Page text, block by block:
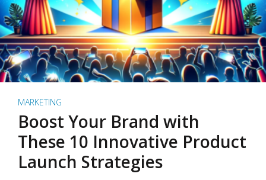
MARKETING
Boost Your Brand with
These 10 Innovative Product
Launch Strategies